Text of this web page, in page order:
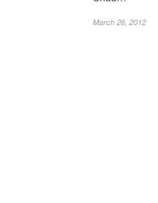
March 26, 2012